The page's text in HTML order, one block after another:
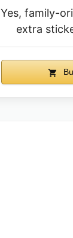
Yes, family-
extra